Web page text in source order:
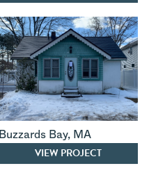
Buzzards Bay, MA
VIEW PROJECT